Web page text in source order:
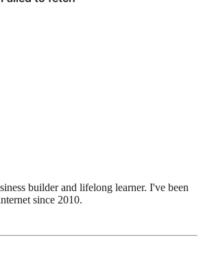
builder and lifelong learner. I've been
since 2010.